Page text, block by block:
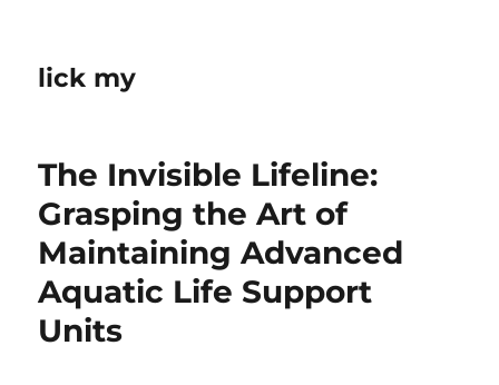
lick my
The Invisible Lifeline:
Grasping the Art of
Maintaining Advanced
Aquatic Life Support
Units